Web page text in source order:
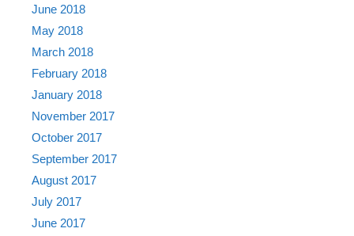
June 2018
May 2018
March 2018
February 2018
January 2018
November 2017
October 2017
September 2017
August 2017
July 2017
June 2017